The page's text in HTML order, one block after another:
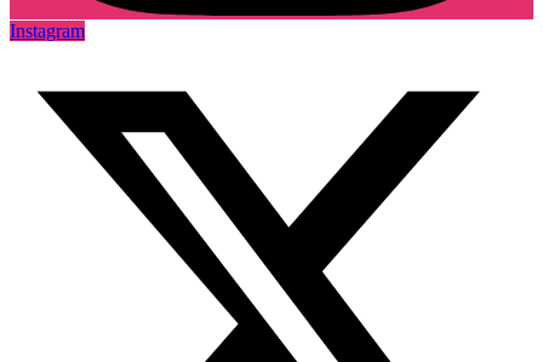
Instagram